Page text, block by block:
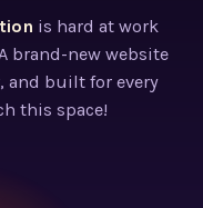
is hard at work
brand-new website
and built for every
this space!